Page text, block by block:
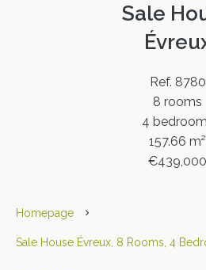
Sale
Ref. 8780
8 rooms
4
157.66 m²
€439,000
Homepage
Sale House Évreux, 8 Rooms, 4